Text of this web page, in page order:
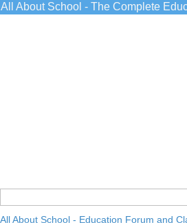
All About School - The Complete
All About School - Education Forum and